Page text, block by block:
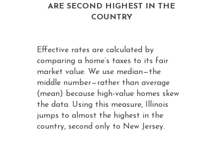
ARE SECOND HIGHEST IN THE
COUNTRY
Effective rates are calculated by
comparing a home’s taxes to its fair
market value. We use median—the
middle number—rather than average
(mean) because high-value homes skew
the data. Using this measure, Illinois
jumps to almost the highest in the
country, second only to New Jersey.